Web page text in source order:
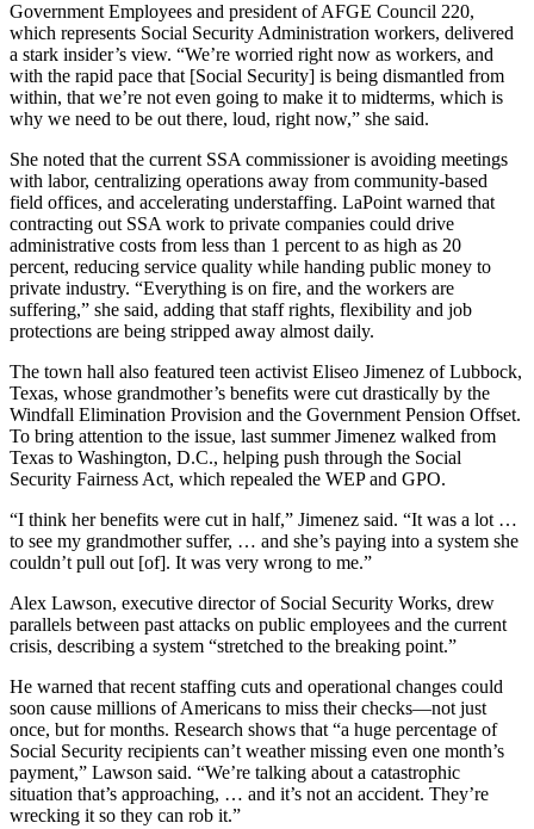
Government Employees and president of AFGE Council 220,
which represents Social Security Administration workers, delivered
a stark insider’s view. “We’re worried right now as workers, and
with the rapid pace that [Social Security] is being dismantled from
within, that we’re not even going to make it to midterms, which is
why we need to be out there, loud, right now,” she said.
She noted that the current SSA commissioner is avoiding meetings
with labor, centralizing operations away from community-based
field offices, and accelerating understaffing. LaPoint warned that
contracting out SSA work to private companies could drive
administrative costs from less than 1 percent to as high as 20
percent, reducing service quality while handing public money to
private industry. “Everything is on fire, and the workers are
suffering,” she said, adding that staff rights, flexibility and job
protections are being stripped away almost daily.
The town hall also featured teen activist Eliseo Jimenez of Lubbock,
Texas, whose grandmother’s benefits were cut drastically by the
Windfall Elimination Provision and the Government Pension Offset.
To bring attention to the issue, last summer Jimenez walked from
Texas to Washington, D.C., helping push through the Social
Security Fairness Act, which repealed the WEP and GPO.
“I think her benefits were cut in half,” Jimenez said. “It was a lot …
to see my grandmother suffer, … and she’s paying into a system she
couldn’t pull out [of]. It was very wrong to me.”
Alex Lawson, executive director of Social Security Works, drew
parallels between past attacks on public employees and the current
crisis, describing a system “stretched to the breaking point.”
He warned that recent staffing cuts and operational changes could
soon cause millions of Americans to miss their checks—not just
once, but for months. Research shows that “a huge percentage of
Social Security recipients can’t weather missing even one month’s
payment,” Lawson said. “We’re talking about a catastrophic
situation that’s approaching, … and it’s not an accident. They’re
wrecking it so they can rob it.”